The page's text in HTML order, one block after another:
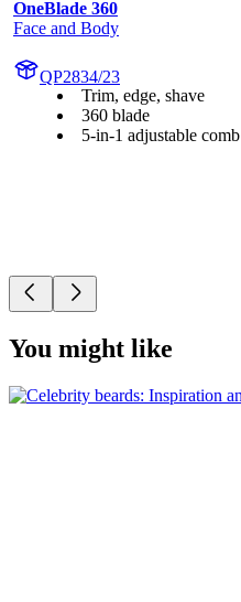
OneBlade 360
Face and Body
QP2834/23
Trim, edge, shave
360 blade
5-in-1 adjustable comb
You might like